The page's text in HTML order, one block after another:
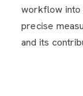
workflow into
precise
and its